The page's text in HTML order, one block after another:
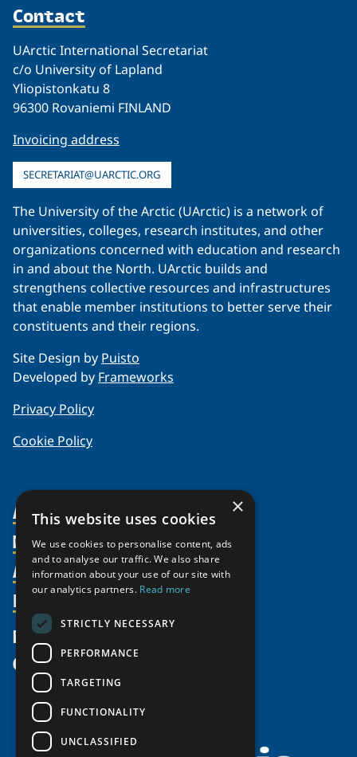
Contact
UArctic International Secretariat
c/o University of Lapland
Yliopistonkatu 8
96300 Rovaniemi FINLAND
Invoicing address
SECRETARIAT@UARCTIC.ORG
The University of the Arctic (UArctic) is a network of
universities, colleges, research institutes, and other
organizations concerned with education and research
in and about the North. UArctic builds and
strengthens collective resources and infrastructures
that enable member institutions to better serve their
constituents and their regions.
Site Design by Puisto
Developed by Frameworks
Privacy Policy
Cookie Policy
About Us
Organization
Partnerships
Supporters
Shared Voices Magazine
Meetings
Video Messages
Members
Member Profiles
Join
Participate
Promote
Activities
Thematic Networks and Institutes
north2north
Chairs
Government Funded Projects
Resources
Publications
Funding Calls
Education Opportunities
Research Infrastructure Catalogue
News
Give
×
This website uses cookies
We use cookies to personalise content, ads
and to analyse our traffic. We also share
information about your use of our site with
our analytics partners. Read more
STRICTLY NECESSARY
PERFORMANCE
TARGETING
FUNCTIONALITY
UNCLASSIFIED